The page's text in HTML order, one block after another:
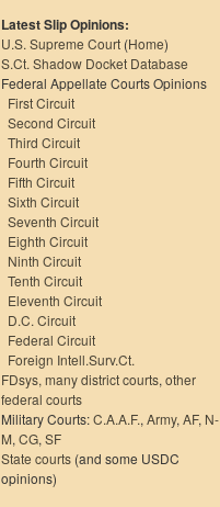
Latest Slip Opinions:
U.S. Supreme Court (Home)
S.Ct. Shadow Docket Database
Federal Appellate Courts Opinions
First Circuit
Second Circuit
Third Circuit
Fourth Circuit
Fifth Circuit
Sixth Circuit
Seventh Circuit
Eighth Circuit
Ninth Circuit
Tenth Circuit
Eleventh Circuit
D.C. Circuit
Federal Circuit
Foreign Intell.Surv.Ct.
FDsys, many district courts, other
federal courts
Military Courts:C.A.A.F., Army, AF, N-
M, CG, SF
State courts (and some USDC
opinions)